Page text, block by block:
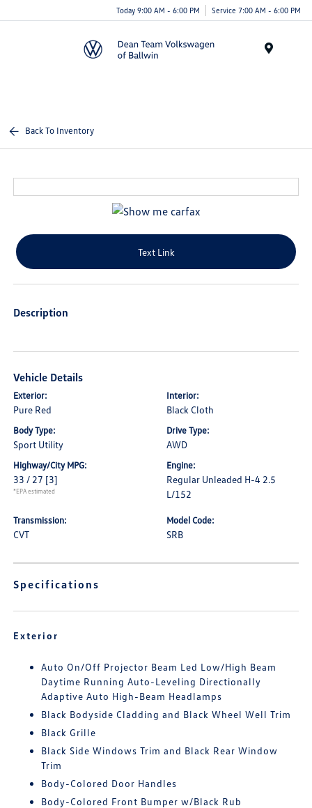
Today 9:00 AM - 6:00 PM Service 7:00 AM - 6:00 PM
Back To Inventory
Text Link
Description
Vehicle Details
Exterior:
Pure Red
Interior:
Black Cloth
Body Type:
Sport Utility
Drive Type:
AWD
Highway/City MPG:
33 / 27 [3]
*EPA estimated
Engine:
Regular Unleaded H-4 2.5
L/152
Transmission:
CVT
Model Code:
SRB
Specifications
Exterior
Auto On/Off Projector Beam Led Low/High Beam
Daytime Running Auto-Leveling Directionally
Adaptive Auto High-Beam Headlamps
Black Bodyside Cladding and Black Wheel Well Trim
Black Grille
Black Side Windows Trim and Black Rear Window
Trim
Body-Colored Door Handles
Body-Colored Front Bumper w/Black Rub